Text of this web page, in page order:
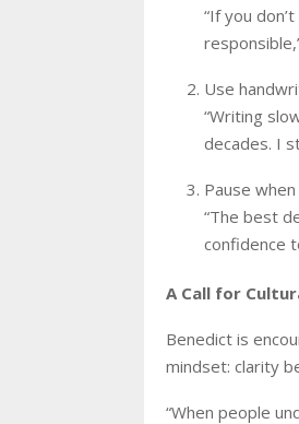
“If you
Use
“Writing
decades. I
Pause
“The best
confidence
A Call for
Benedict is
mindset: clarity
“When people